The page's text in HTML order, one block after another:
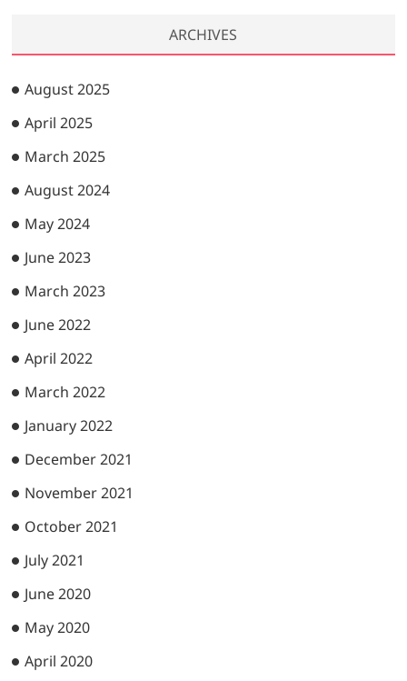
ARCHIVES
August 2025
April 2025
March 2025
August 2024
May 2024
June 2023
March 2023
June 2022
April 2022
March 2022
January 2022
December 2021
November 2021
October 2021
July 2021
June 2020
May 2020
April 2020